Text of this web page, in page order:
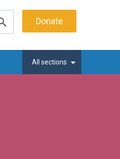
search
Donate
All sections